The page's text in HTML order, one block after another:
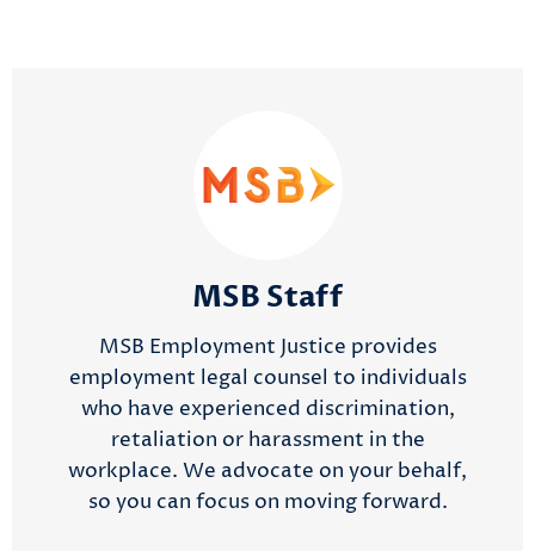
MSB Staff
MSB Employment Justice provides
employment legal counsel to individuals
who have experienced discrimination,
retaliation or harassment in the
workplace. We advocate on your behalf,
so you can focus on moving forward.